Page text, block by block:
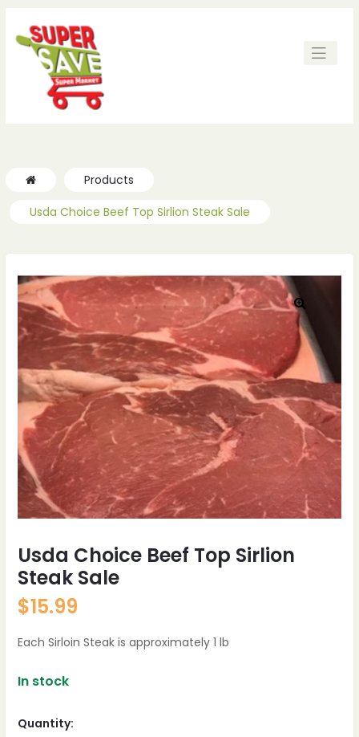
Products
Usda Choice Beef Top Sirlion Steak Sale
🔍
Usda Choice Beef Top Sirlion
Steak Sale
$15.99
Each Sirloin Steak is approximately 1 lb
In stock
Quantity: